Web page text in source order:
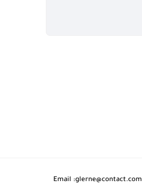
Email :glerne@contact.com